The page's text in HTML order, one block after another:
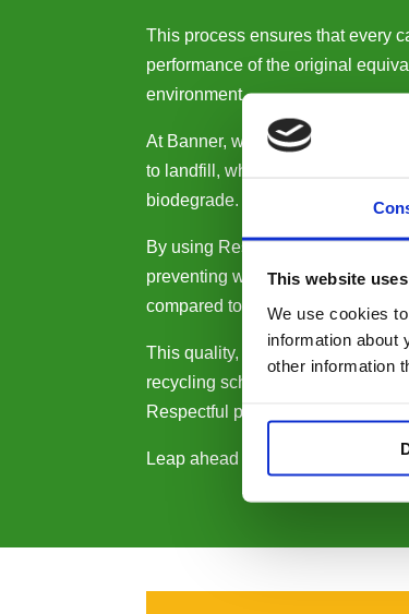
This website
We use cookies
information about
other information
This process ensures that every
performance of the original
environment.
At Banner, we’re on a mission to
to landfill, where they can take up
biodegrade. No Respectful
By using Respectful products,
preventing waste and reducing
compared to using original
This quality, reliability and
recycling scheme, comes with a
Respectful purchase 100% risk
Leap ahead on your